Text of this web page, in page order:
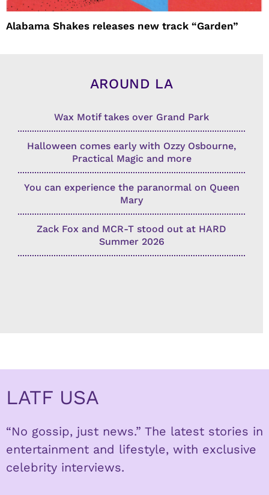
Alabama Shakes releases new track “Garden”
AROUND LA
Wax Motif takes over Grand Park
Halloween comes early with Ozzy Osbourne,
Practical Magic and more
You can experience the paranormal on Queen
Mary
Zack Fox and MCR-T stood out at HARD
Summer 2026
LATF USA
“No gossip, just news.” The latest stories in
entertainment and lifestyle, with exclusive
celebrity interviews.